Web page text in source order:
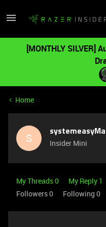
[MONTHLY SILVER]
Home
S Insider Mini
My Threads 0 My Reply 1
Followers0 Following 0